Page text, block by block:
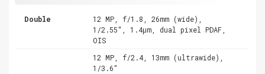
Double
12 MP, f/1.8, 26mm (wide),
1/2.55", 1.4µm, dual pixel PDAF,
OIS
12 MP, f/2.4, 13mm (ultrawide),
1/3.6"